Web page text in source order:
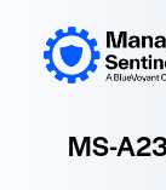
content
MS-